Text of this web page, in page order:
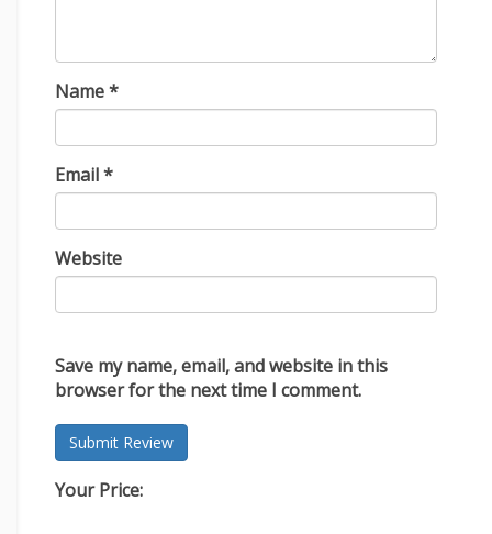
Name*
Email*
Website
Save my name, email, and website in this
browser for the next time I comment.
Your Price: